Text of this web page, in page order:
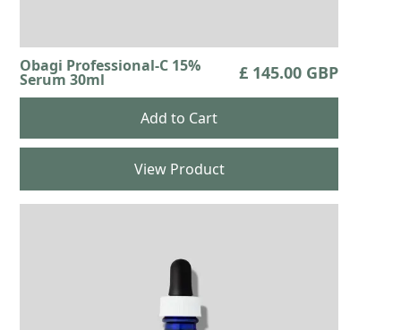
Obagi Professional-C 15%
Serum 30ml £ 145.00 GBP
View Product